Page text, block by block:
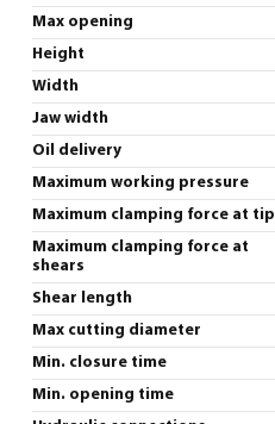
Max opening
Height
Width
Jaw width
Oil delivery
Maximum working pressure
Maximum clamping force at tip
Maximum clamping force at
shears
Shear length
Max cutting diameter
Min. closure time
Min. opening time